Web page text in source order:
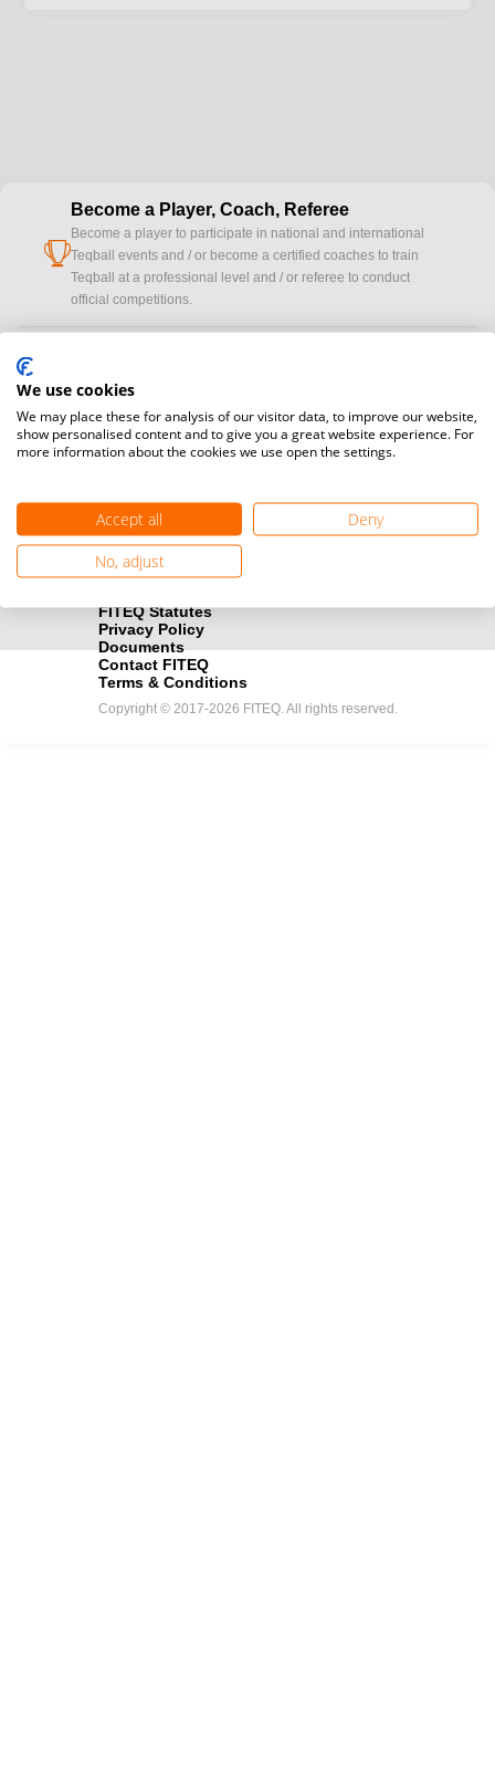
cup
Become a Player, Coach, Referee
Become a player to participate in national and international
Teqball events and / or become a certified coaches to train
Teqball at a professional level and / or referee to conduct
official competitions.
registration here.
handshakeBecome a Sponsor
FITEQ Statutes
Privacy Policy
Documents
Contact FITEQ
Terms & Conditions
Copyright © 2017-2026 FITEQ. All rights reserved.
We use cookies
We may place these for analysis of our visitor data, to improve our website,
show personalised content and to give you a great website experience. For
more information about the cookies we use open the settings.
Accept all
Deny
No, adjust